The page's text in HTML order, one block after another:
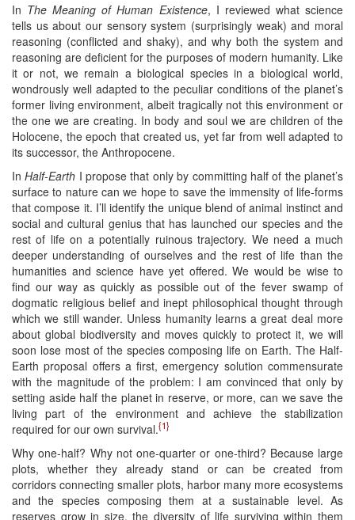
In The Meaning of Human Existence, I reviewed what science
tells us about our sensory system (surprisingly weak) and moral
reasoning (conflicted and shaky), and why both the system and
reasoning are deficient for the purposes of modern humanity. Like
it or not, we remain a biological species in a biological world,
wondrously well adapted to the peculiar conditions of the planet’s
former living environment, albeit tragically not this environment or
the one we are creating. In body and soul we are children of the
Holocene, the epoch that created us, yet far from well adapted to
its successor, the Anthropocene.
InHalf-Earth I propose that only by committing half of the planet’s
surface to nature can we hope to save the immensity of life-forms
that compose it. I’ll identify the unique blend of animal instinct and
social and cultural genius that has launched our species and the
rest of life on a potentially ruinous trajectory. We need a much
deeper understanding of ourselves and the rest of life than the
humanities and science have yet offered. We would be wise to
find our way as quickly as possible out of the fever swamp of
dogmatic religious belief and inept philosophical thought through
which we still wander. Unless humanity learns a great deal more
about global biodiversity and moves quickly to protect it, we will
soon lose most of the species composing life on Earth. The Half-
Earth proposal offers a first, emergency solution commensurate
with the magnitude of the problem: I am convinced that only by
setting aside half the planet in reserve, or more, can we save the
living part of the environment and achieve the stabilization
required for our own survival.{1}
Why one-half? Why not one-quarter or one-third? Because large
plots, whether they already stand or can be created from
corridors connecting smaller plots, harbor many more ecosystems
and the species composing them at a sustainable level. As
reserves grow in size, the diversity of life surviving within them